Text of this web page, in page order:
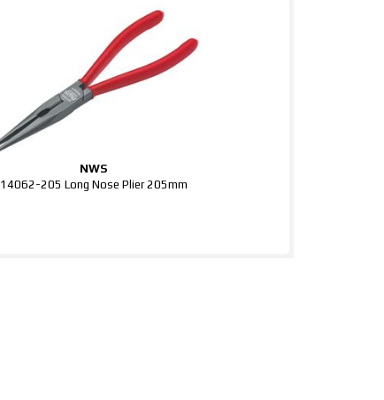
NWS
14062-205 Long Nose Plier 205mm